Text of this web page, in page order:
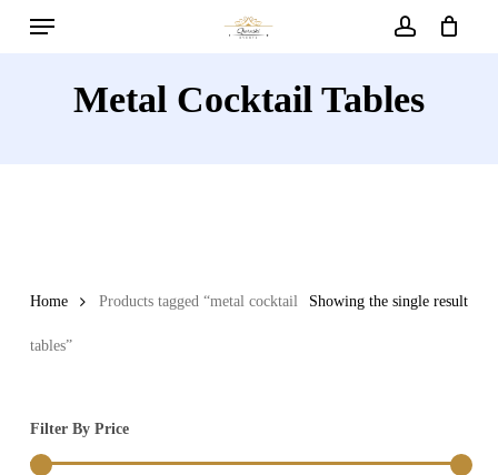
Menu
Metal Cocktail Tables
Showing the single result
Home Products tagged “metal cocktail
tables”
Filter By Price